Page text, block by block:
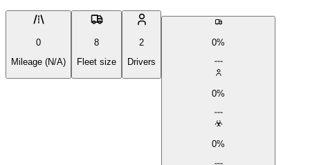
0
Mileage (N/A)
8
Fleet size
2
Drivers
0%
0%
0%